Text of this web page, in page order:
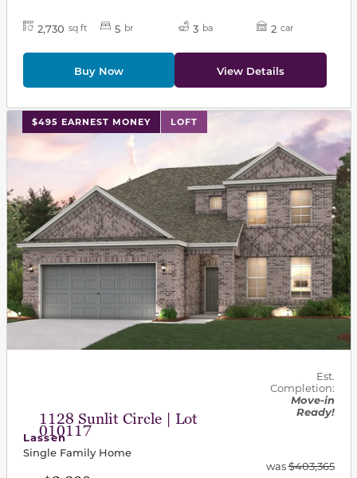
2,730 sq ft 5 br 3 ba 2 car
Buy Now View Details
$495 EARNEST MONEY LOFT
This carousel has previous and next buttons to
1128 Sunlit Circle | Lot
010117
Est.
Completion:
Move-in
Ready!
Lassen
Single Family Home
was$403,365